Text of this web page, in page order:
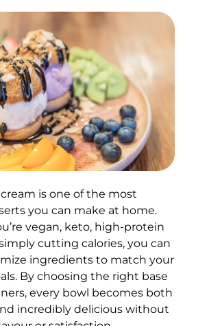
is one of the most
you can make at home.
vegan, keto, high-protein
cutting calories, you can
ingredients to match your
By choosing the right base
every bowl becomes both
incredibly delicious without